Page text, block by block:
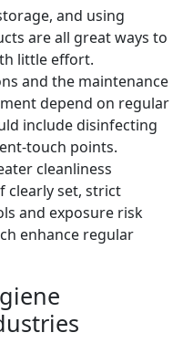
and using
are all great ways to
little effort.
and the maintenance
depend on regular
include disinfecting
touch points.
cleanliness
clearly set, strict
and exposure risk
enhance regular